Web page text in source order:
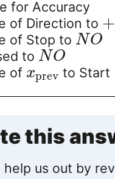
for Accuracy
of Direction to +
of Stop to NO
to NO
of xprev to Start
this
help us out by